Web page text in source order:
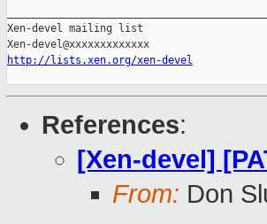
Xen-devel mailing list
http://lists.xen.org/xen-devel
References:
[Xen-devel]
From: Don